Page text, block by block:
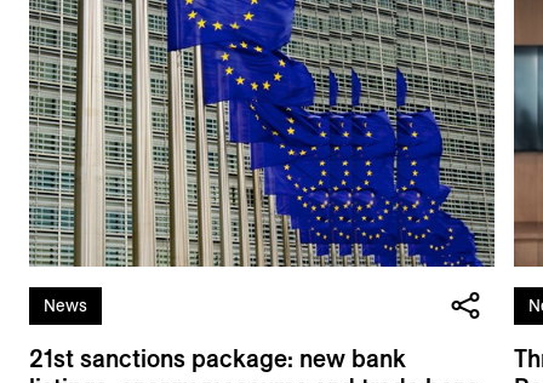
News
21st sanctions package: new bank